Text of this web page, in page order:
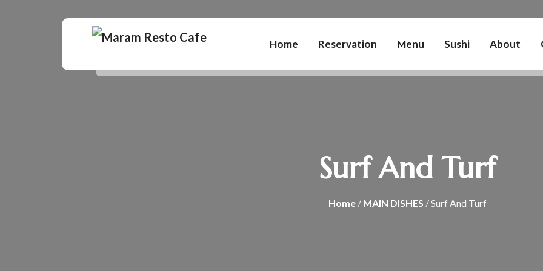
Home Reservation Menu Sushi About
Surf And Turf
Home/ MAIN DISHES / Surf And Turf